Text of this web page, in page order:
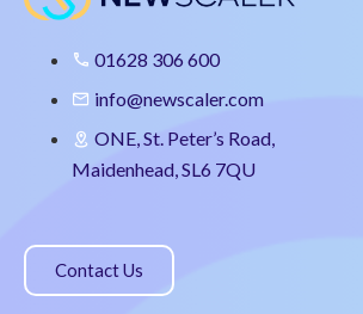
01628 306 600
info@newscaler.com
ONE, St. Peter’s Road,
Maidenhead, SL6 7QU
Contact Us